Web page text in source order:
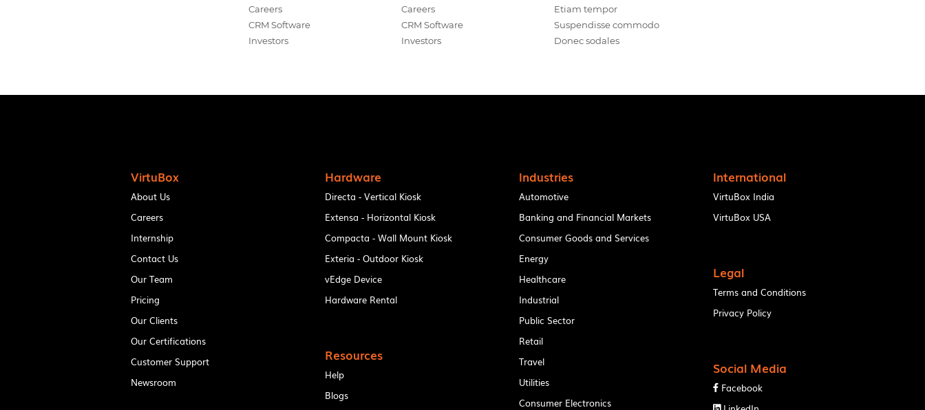
Careers
CRM Software
Investors
Careers
CRM Software
Investors
Etiam tempor
Suspendisse commodo
Donec sodales
VirtuBox
About Us
Careers
Internship
Contact Us
Our Team
Pricing
Our Clients
Our Certifications
Customer Support
Newsroom
Hardware
Directa - Vertical Kiosk
Extensa - Horizontal Kiosk
Compacta - Wall Mount Kiosk
Exteria - Outdoor Kiosk
vEdge Device
Hardware Rental
Resources
Help
Blogs
Industries
Automotive
Banking and Financial Markets
Consumer Goods and Services
Energy
Healthcare
Industrial
Public Sector
Retail
Travel
Utilities
Consumer Electronics
International
VirtuBox India
VirtuBox USA
Legal
Terms and Conditions
Privacy Policy
Social Media
 Facebook